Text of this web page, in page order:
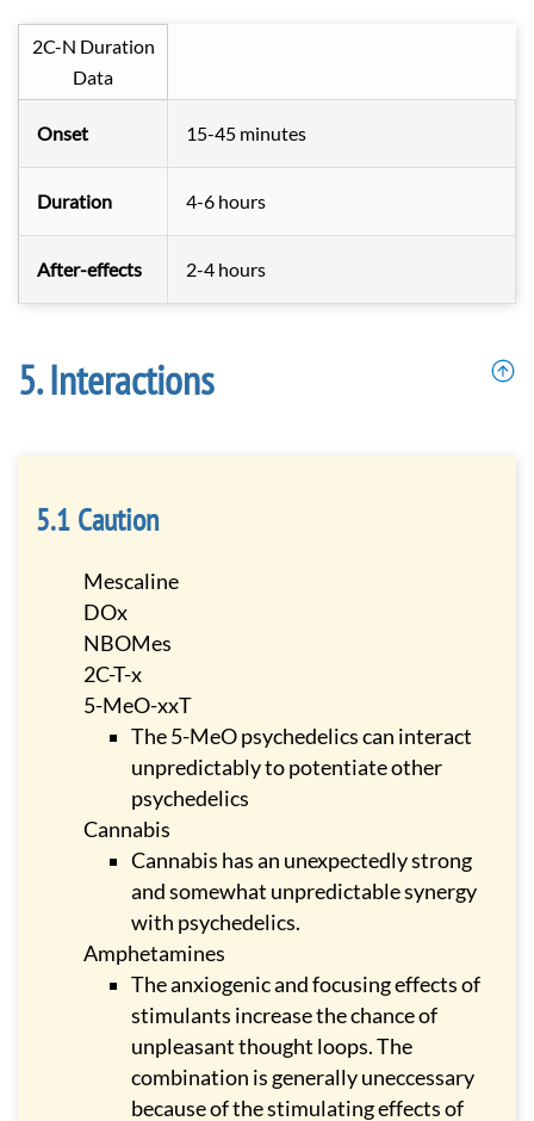
2C-N Duration
Data
Onset 15-45 minutes
Duration 4-6 hours
After-effects 2-4 hours
Interactions
Caution
Mescaline
DOx
NBOMes
2C-T-x
5-MeO-xxT
The 5-MeO psychedelics can interact
unpredictably to potentiate other
psychedelics
Cannabis
Cannabis has an unexpectedly strong
and somewhat unpredictable synergy
with psychedelics.
Amphetamines
The anxiogenic and focusing effects of
stimulants increase the chance of
unpleasant thought loops. The
combination is generally uneccessary
because of the stimulating effects of